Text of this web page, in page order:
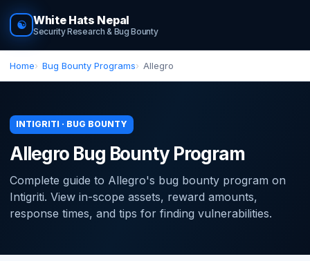
☯ White Hats Nepal
Security Research & Bug Bounty
Home Bug Bounty Programs Allegro
INTIGRITI · BUG BOUNTY
Allegro Bug Bounty Program
Complete guide to Allegro's bug bounty program on
Intigriti. View in-scope assets, reward amounts,
response times, and tips for finding vulnerabilities.